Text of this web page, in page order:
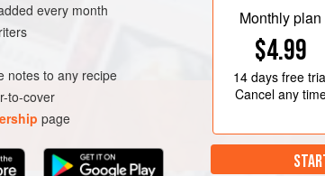
every month
notes to any recipe
to-cover
page
Monthly plan
$4.99
14 daysfree
Cancel any